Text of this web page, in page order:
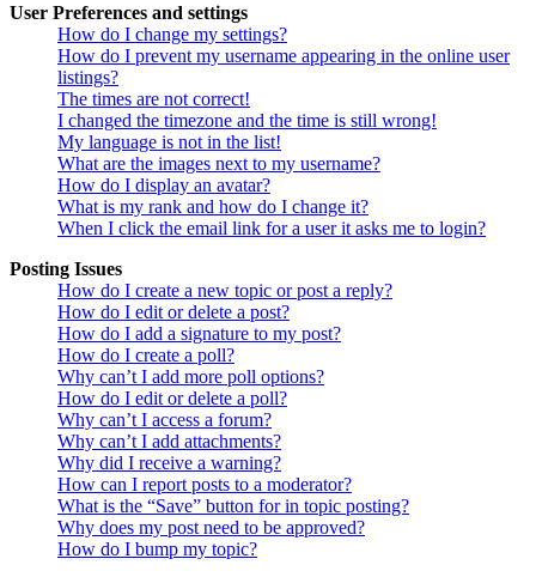
User Preferences and settings
How do I change my settings?
How do I prevent my username appearing in the online user
listings?
The times are not correct!
I changed the timezone and the time is still wrong!
My language is not in the list!
What are the images next to my username?
How do I display an avatar?
What is my rank and how do I change it?
When I click the email link for a user it asks me to login?
Posting Issues
How do I create a new topic or post a reply?
How do I edit or delete a post?
How do I add a signature to my post?
How do I create a poll?
Why can’t I add more poll options?
How do I edit or delete a poll?
Why can’t I access a forum?
Why can’t I add attachments?
Why did I receive a warning?
How can I report posts to a moderator?
What is the “Save” button for in topic posting?
Why does my post need to be approved?
How do I bump my topic?